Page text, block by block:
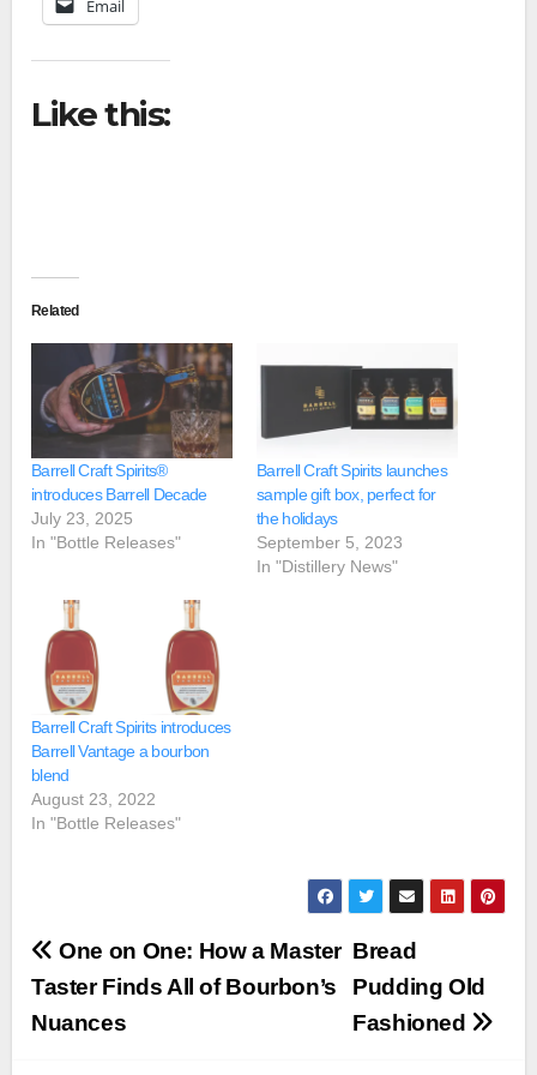
Email
Like this:
Related
Barrell Craft Spirits®
introduces Barrell Decade
July 23, 2025
In "Bottle Releases"
Barrell Craft Spirits launches
sample gift box, perfect for
the holidays
September 5, 2023
In "Distillery News"
Barrell Craft Spirits introduces
Barrell Vantage a bourbon
blend
August 23, 2022
In "Bottle Releases"
Post
navigation
Bread
Pudding Old
Fashioned
One on One: How a Master
Taster Finds All of Bourbon’s
Nuances